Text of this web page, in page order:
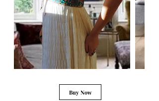
Buy Now